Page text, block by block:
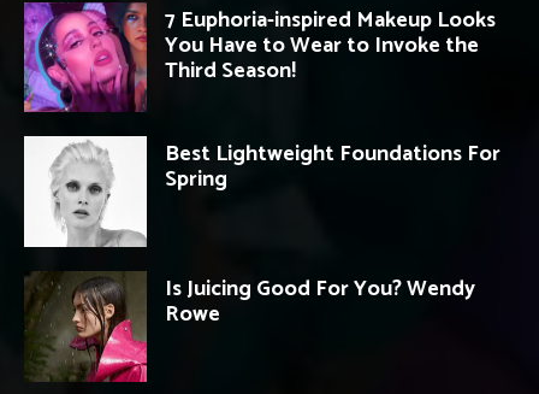
7 Euphoria-inspired Makeup Looks
You Have to Wear to Invoke the
Third Season!
Best Lightweight Foundations For
Spring
Is Juicing Good For You? Wendy
Rowe